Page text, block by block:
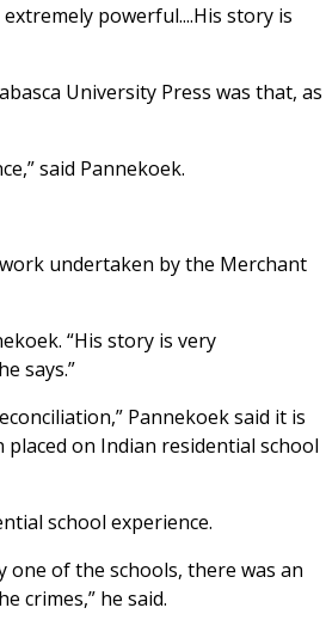
powerful....His story is
University Press was that, as
said Pannekoek.
undertaken by the Merchant
“His story is very
says.”
Pannekoek said it is
on Indian residential school
school experience.
one of the schools, there was an
crimes,” he said.